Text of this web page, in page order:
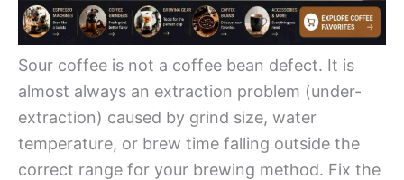
Sour coffee is not a coffee bean defect. It is
almost always an extraction problem (under-
extraction) caused by grind size, water
temperature, or brew time falling outside the
correct range for your brewing method. Fix the